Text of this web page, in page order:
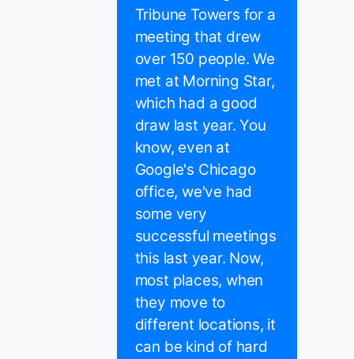
Tribune Towers for a
meeting that drew
over 150 people. We
met at Morning Star,
which had a good
draw last year. You
know, even at
Google's Chicago
office, we've had
some very
successful meetings
this last year. Now,
most places, when
they move to
different locations, it
can be kind of hard